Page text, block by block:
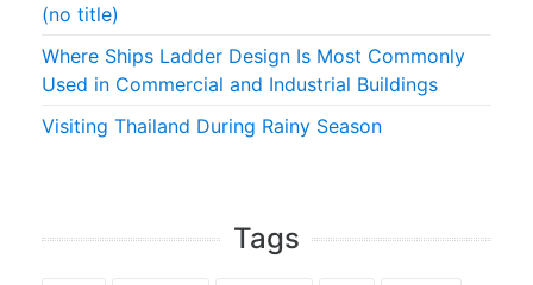
(no title)
Where Ships Ladder Design Is Most Commonly
Used in Commercial and Industrial Buildings
Visiting Thailand During Rainy Season
Tags